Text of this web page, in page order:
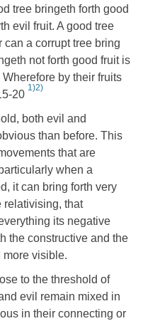
tree bringeth forth good
evil fruit. A good tree
a corrupt tree bring
not forth good fruit is
by their fruits
20
1)2)
both evil and
than before. This
that are
when a
it can bring forth very
relativising, that
its negative
the constructive and the
more visible.
to the threshold of
evil remain mixed in
in their connecting or